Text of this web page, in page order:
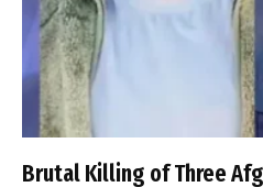
Brutal Killing of Three